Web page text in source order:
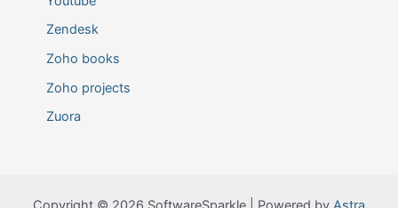
Zendesk
Zoho books
Zoho projects
Zuora